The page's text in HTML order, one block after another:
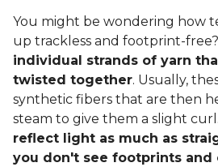
You might be wondering how
up trackless and footprint-
individual strands of yarn
twisted together. Usually,
synthetic fibers that are then
steam to give them a slight curl.
reflect light as much as
you don't see footprints and